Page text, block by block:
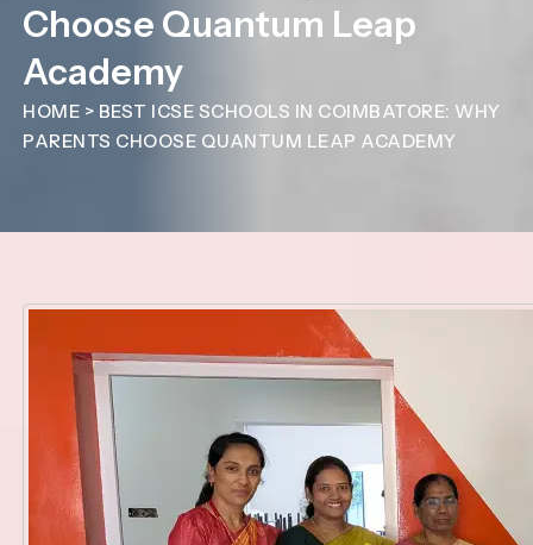
Choose Quantum Leap
Academy
HOME > BEST ICSE SCHOOLS IN COIMBATORE: WHY
PARENTS CHOOSE QUANTUM LEAP ACADEMY